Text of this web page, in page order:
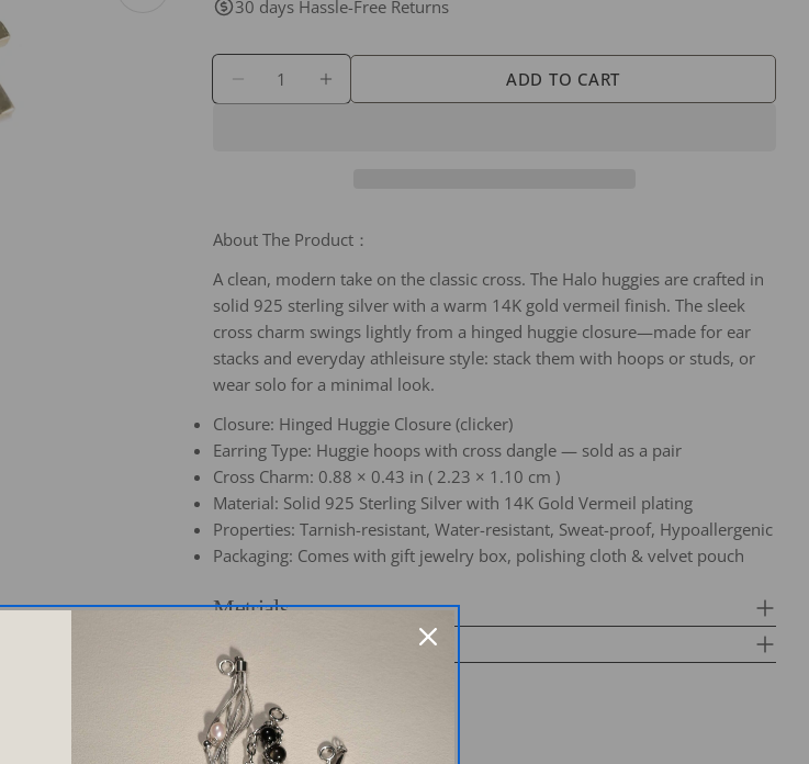
30 days Hassle-Free Returns
DECREASE QUANTITY FOR SILVBREEZE HALO CROSS
INCREASE QUANTITY FOR SILVBREEZE HALO
ADD TO CART
About The Product：
A clean, modern take on the classic cross. The Halo huggies are crafted in
solid 925 sterling silver with a warm 14K gold vermeil finish. The sleek
cross charm swings lightly from a hinged huggie closure—made for ear
stacks and everyday athleisure style: stack them with hoops or studs, or
wear solo for a minimal look.
Closure: Hinged Huggie Closure (clicker)
Earring Type: Huggie hoops with cross dangle — sold as a pair
Cross Charm: 0.88 × 0.43 in ( 2.23 × 1.10 cm )
Material: Solid 925 Sterling Silver with 14K Gold Vermeil plating
Properties: Tarnish-resistant, Water-resistant, Sweat-proof, Hypoallergenic
Packaging: Comes with gift jewelry box, polishing cloth & velvet pouch
Metrials
Care
Share
Share
Facebook
X
Pinterest
Your
Your
message
The fields marked * are required.